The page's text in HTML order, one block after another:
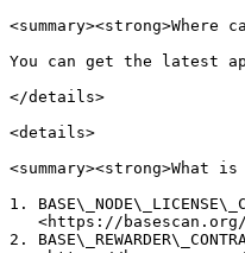
You can get the latest
</details>
<details>
1.
2.